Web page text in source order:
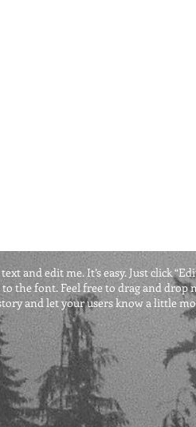
and edit me. It’s easy. Just click
the font. Feel free to drag and drop
and let your users know a little